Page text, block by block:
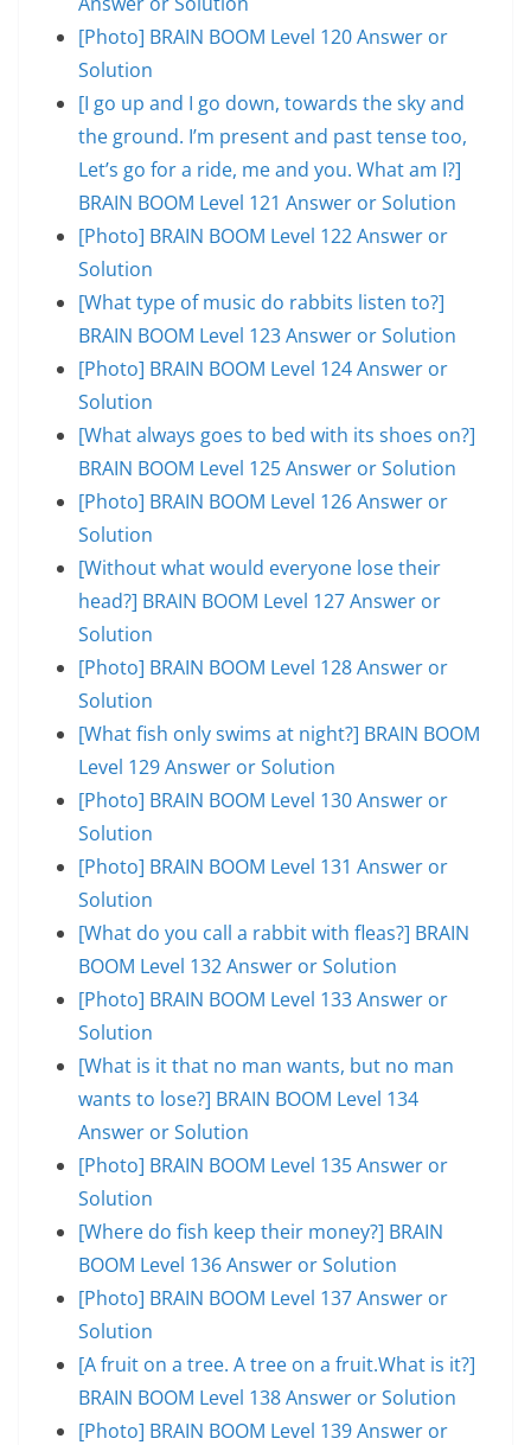
[Photo] BRAIN BOOM Level 120 Answer or
Solution
[I go up and I go down, towards the sky and
the ground. I’m present and past tense too,
Let’s go for a ride, me and you. What am I?]
BRAIN BOOM Level 121 Answer or Solution
[Photo] BRAIN BOOM Level 122 Answer or
Solution
[What type of music do rabbits listen to?]
BRAIN BOOM Level 123 Answer or Solution
[Photo] BRAIN BOOM Level 124 Answer or
Solution
[What always goes to bed with its shoes on?]
BRAIN BOOM Level 125 Answer or Solution
[Photo] BRAIN BOOM Level 126 Answer or
Solution
[Without what would everyone lose their
head?] BRAIN BOOM Level 127 Answer or
Solution
[Photo] BRAIN BOOM Level 128 Answer or
Solution
[What fish only swims at night?] BRAIN BOOM
Level 129 Answer or Solution
[Photo] BRAIN BOOM Level 130 Answer or
Solution
[Photo] BRAIN BOOM Level 131 Answer or
Solution
[What do you call a rabbit with fleas?] BRAIN
BOOM Level 132 Answer or Solution
[Photo] BRAIN BOOM Level 133 Answer or
Solution
[What is it that no man wants, but no man
wants to lose?] BRAIN BOOM Level 134
Answer or Solution
[Photo] BRAIN BOOM Level 135 Answer or
Solution
[Where do fish keep their money?] BRAIN
BOOM Level 136 Answer or Solution
[Photo] BRAIN BOOM Level 137 Answer or
Solution
[A fruit on a tree. A tree on a fruit.What is it?]
BRAIN BOOM Level 138 Answer or Solution
[Photo] BRAIN BOOM Level 139 Answer or